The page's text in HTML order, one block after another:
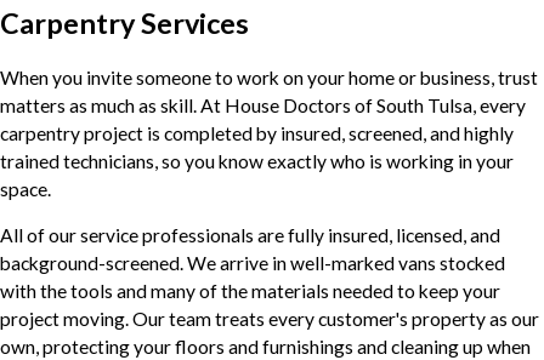
Carpentry Services
When you invite someone to work on your home or business, trust
matters as much as skill. At House Doctors of South Tulsa, every
carpentry project is completed by insured, screened, and highly
trained technicians, so you know exactly who is working in your
space.
All of our service professionals are fully insured, licensed, and
background-screened. We arrive in well-marked vans stocked
with the tools and many of the materials needed to keep your
project moving. Our team treats every customer's property as our
own, protecting your floors and furnishings and cleaning up when